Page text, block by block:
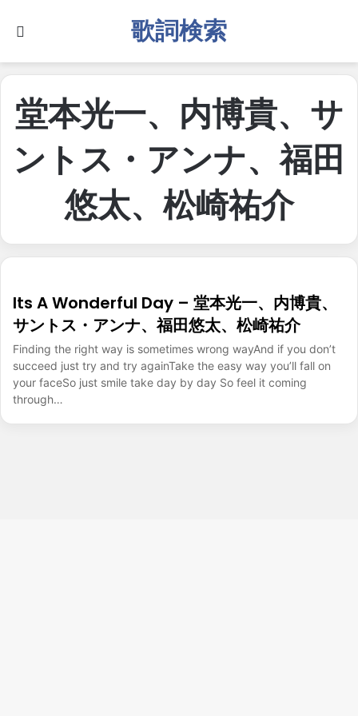
歌詞検索
堂本光一、内博貴、サ
ントス・アンナ、福田
悠太、松崎祐介
Its A Wonderful Day – 堂本光一、内博貴、
サントス・アンナ、福田悠太、松崎祐介
Finding the right way is sometimes wrong wayAnd if you don’t
succeed just try and try againTake the easy way you’ll fall on
your faceSo just smile take day by day So feel it coming
through…